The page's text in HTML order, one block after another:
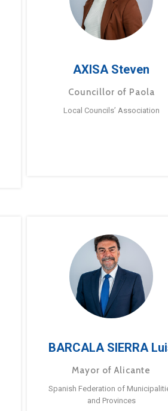
AXISA Steven
Councillor of Paola
Local Councils’ Association
BARCALA SIERRA
Mayor of Alicante
Spanish Federation of
and Provinces